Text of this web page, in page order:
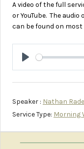
A video of the full
or YouTube. The
can be found on
Play
Speaker : Nathan
Service Type: Morning